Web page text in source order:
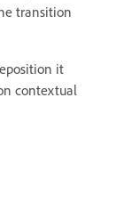
transition
it
contextual